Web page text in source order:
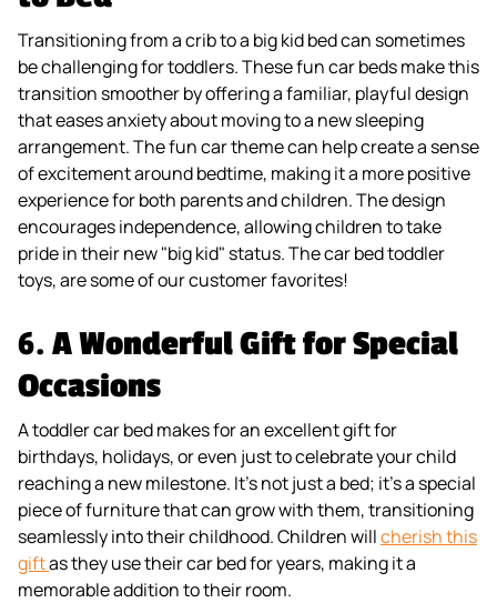
Transitioning from a crib to a big kid bed can sometimes
be challenging for toddlers. These fun car beds make this
transition smoother by offering a familiar, playful design
that eases anxiety about moving to a new sleeping
arrangement. The fun car theme can help create a sense
of excitement around bedtime, making it a more positive
experience for both parents and children. The design
encourages independence, allowing children to take
pride in their new "big kid" status. The car bed toddler
toys, are some of our customer favorites!
6. A Wonderful Gift for Special
Occasions
A toddler car bed makes for an excellent gift for
birthdays, holidays, or even just to celebrate your child
reaching a new milestone. It's not just a bed; it's a special
piece of furniture that can grow with them, transitioning
seamlessly into their childhood. Children willcherish this
giftas they use their car bed for years, making it a
memorable addition to their room.